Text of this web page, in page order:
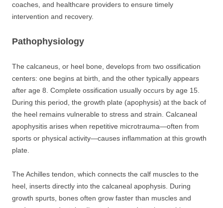
coaches, and healthcare providers to ensure timely
intervention and recovery.
Pathophysiology
The calcaneus, or heel bone, develops from two ossification
centers: one begins at birth, and the other typically appears
after age 8. Complete ossification usually occurs by age 15.
During this period, the growth plate (apophysis) at the back of
the heel remains vulnerable to stress and strain. Calcaneal
apophysitis arises when repetitive microtrauma—often from
sports or physical activity—causes inflammation at this growth
plate.
The Achilles tendon, which connects the calf muscles to the
heel, inserts directly into the calcaneal apophysis. During
growth spurts, bones often grow faster than muscles and